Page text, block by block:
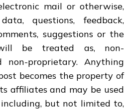
mail or otherwise,
questions, feedback,
suggestions or the
be treated as, non-
non-proprietary. Anything
becomes the property of
affiliates and may be used
but not limited to,